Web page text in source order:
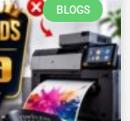
BLOGS